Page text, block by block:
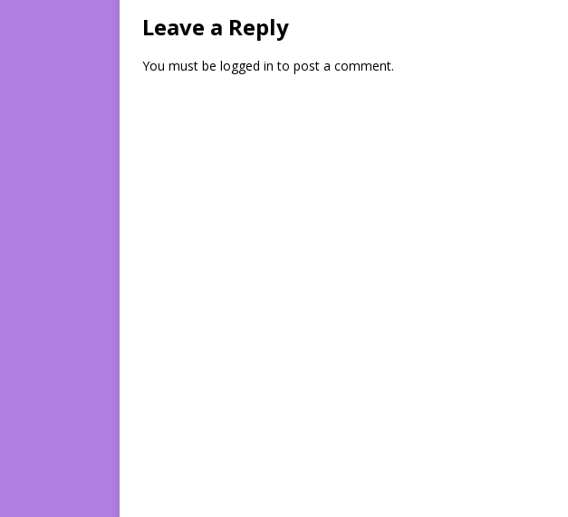
Leave a Reply
You must be logged in to post a comment.